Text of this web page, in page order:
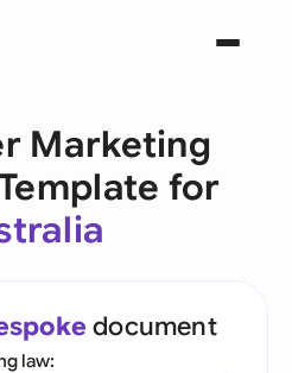
Marketing
for
document
law: